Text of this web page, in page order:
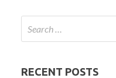
RECENT POSTS